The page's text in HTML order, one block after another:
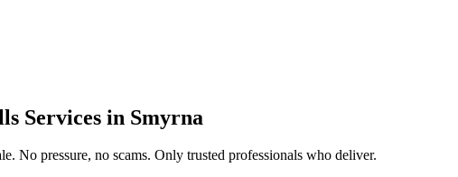
Services in Smyrna
No pressure, no scams. Only trusted professionals who deliver.